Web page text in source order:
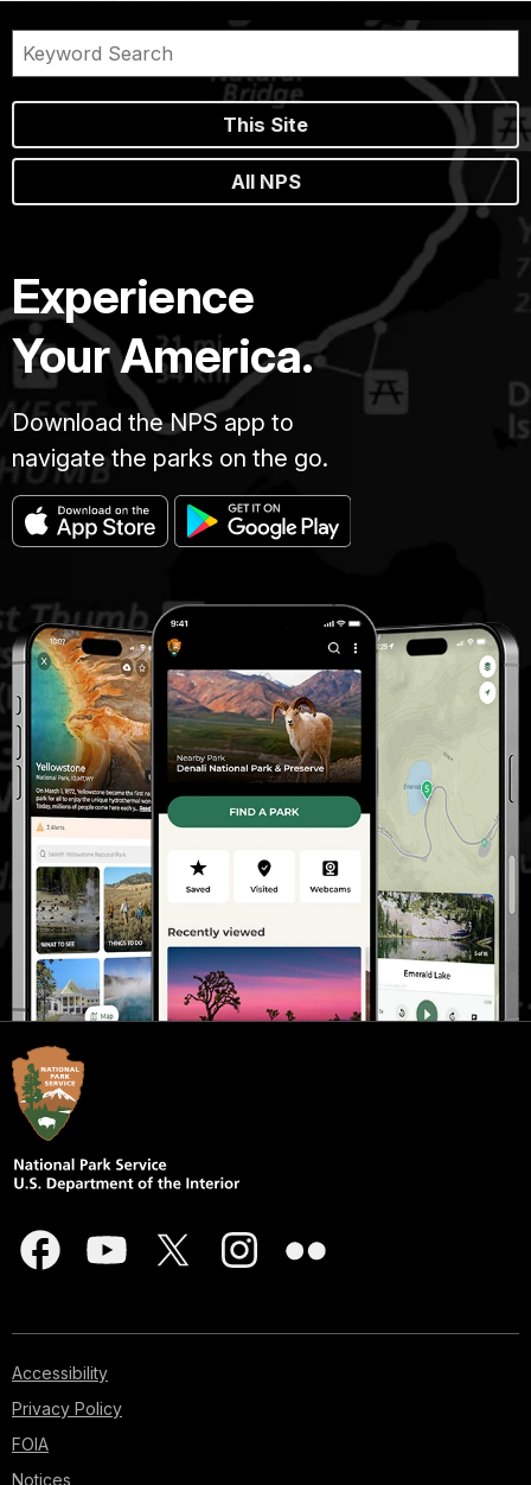
This Site
All NPS
Experience
Your America.
Download the NPS app to
navigate the parks on the go.
Accessibility
Privacy Policy
FOIA
Notices